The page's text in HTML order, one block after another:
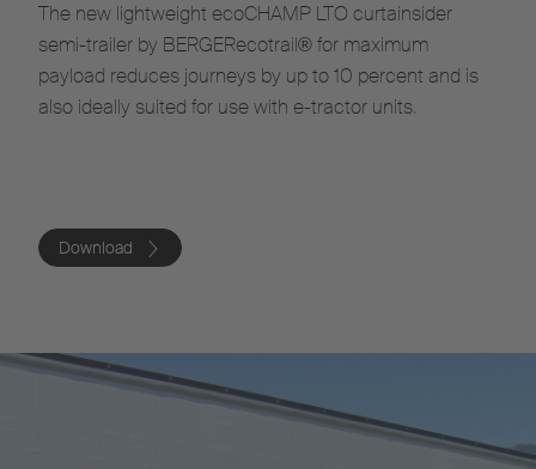
The new lightweight ecoCHAMP LTO curtainsider
semi-trailer by BERGERecotrail® for maximum
payload reduces journeys by up to 10 percent and is
also ideally suited for use with e-tractor units.
Download